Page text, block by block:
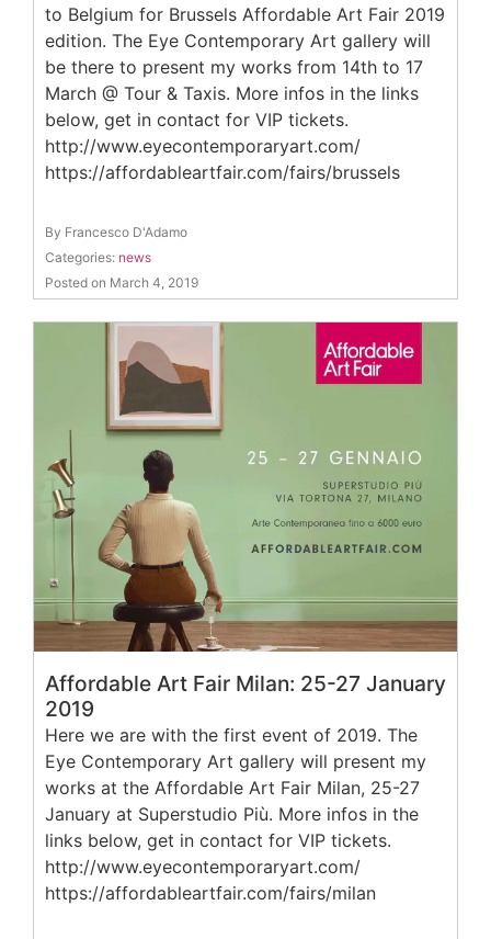
to Belgium for Brussels Affordable Art Fair 2019
edition. The Eye Contemporary Art gallery will
be there to present my works from 14th to 17
March @ Tour & Taxis. More infos in the links
below, get in contact for VIP tickets.
http://www.eyecontemporaryart.com/
https://affordableartfair.com/fairs/brussels
By Francesco D'Adamo
Categories: news
Posted on March 4, 2019
Affordable Art Fair Milan: 25-27 January
2019
Here we are with the first event of 2019. The
Eye Contemporary Art gallery will present my
works at the Affordable Art Fair Milan, 25-27
January at Superstudio Più. More infos in the
links below, get in contact for VIP tickets.
http://www.eyecontemporaryart.com/
https://affordableartfair.com/fairs/milan